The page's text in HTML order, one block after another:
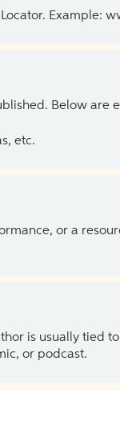
Example:
Below are
etc.
or a
is usually tied
or podcast.